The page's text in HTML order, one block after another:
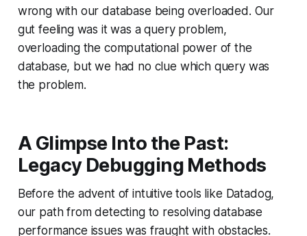
wrong with our database being overloaded. Our
gut feeling was it was a query problem,
overloading the computational power of the
database, but we had no clue which query was
the problem.
A Glimpse Into the Past:
Legacy Debugging Methods
Before the advent of intuitive tools like Datadog,
our path from detecting to resolving database
performance issues was fraught with obstacles.